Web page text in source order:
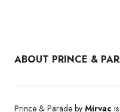
ABOUT PRINCE &
Prince & Parade by Mirvac